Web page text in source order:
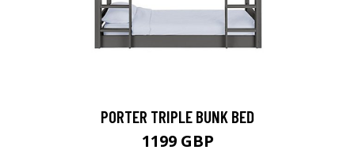
PORTER TRIPLE BUNK BED
1199 GBP